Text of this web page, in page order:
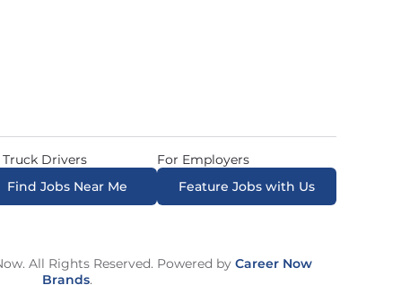
Truck Drivers
Find Jobs Near Me
For Employers
Feature Jobs with Us
All Rights Reserved. Powered by Career Now
Brands.